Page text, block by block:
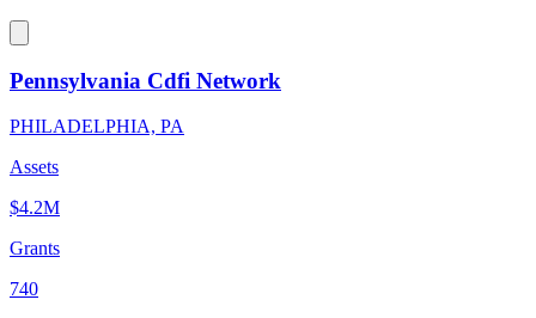
Pennsylvania Cdfi Network
PHILADELPHIA, PA
Assets
$4.2M
Grants
740